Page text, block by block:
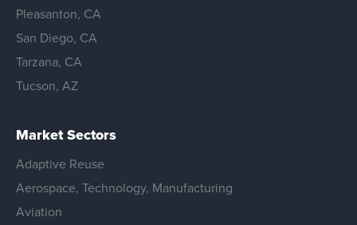
Pleasanton, CA
San Diego, CA
Tarzana, CA
Tucson, AZ
Market Sectors
Adaptive Reuse
Aerospace, Technology, Manufacturing
Aviation